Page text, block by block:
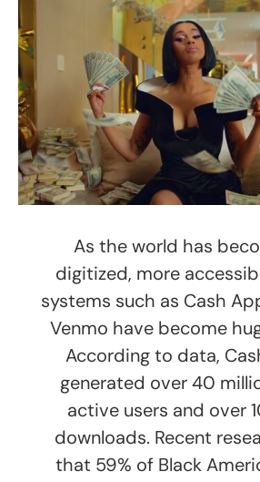
As the world has
digitized, more
systems such as Cash
Venmo have become
According to data,
generated over 40
active users and over
downloads. Recent
that 59% of Black